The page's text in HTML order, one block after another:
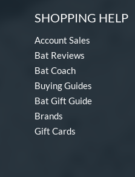
SHOPPING HELP
Account Sales
Bat Reviews
Bat Coach
Buying Guides
Bat Gift Guide
Brands
Gift Cards